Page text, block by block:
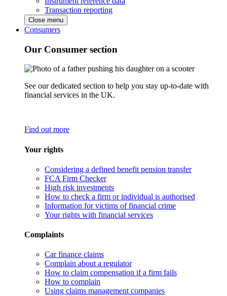
Transaction reporting
Close menu
Consumers
Our Consumer section
See our dedicated section to help you stay up-to-date with
financial services in the UK.
Find out more
Your rights
Considering a defined benefit pension transfer
FCA Firm Checker
High risk investments
How to check a firm or individual is authorised
Information for victims of financial crime
Your rights with financial services
Complaints
Car finance claims
Complain about a regulator
How to claim compensation if a firm fails
How to complain
Using claims management companies